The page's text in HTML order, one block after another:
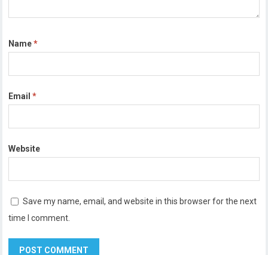
Name*
Email*
Website
Save my name, email, and website in this browser for the next
time I comment.